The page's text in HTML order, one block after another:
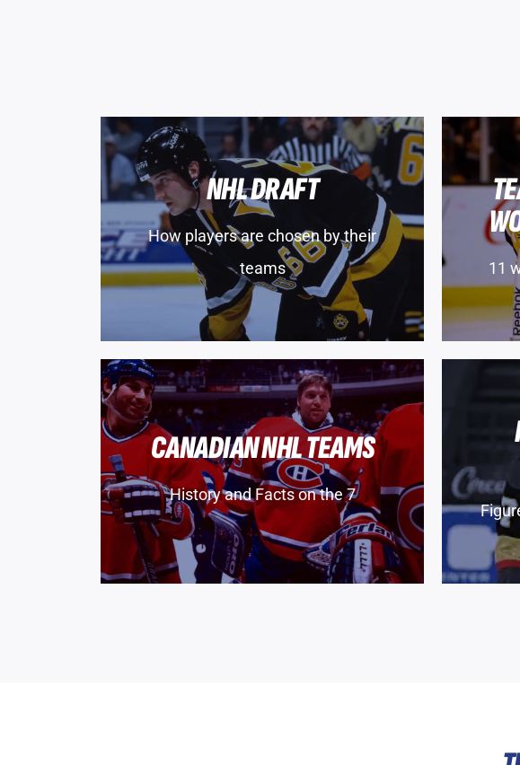
NHL DRAFT
How players are chosen by their
teams
11
CANADIAN NHL TEAMS
History and Facts on the 7